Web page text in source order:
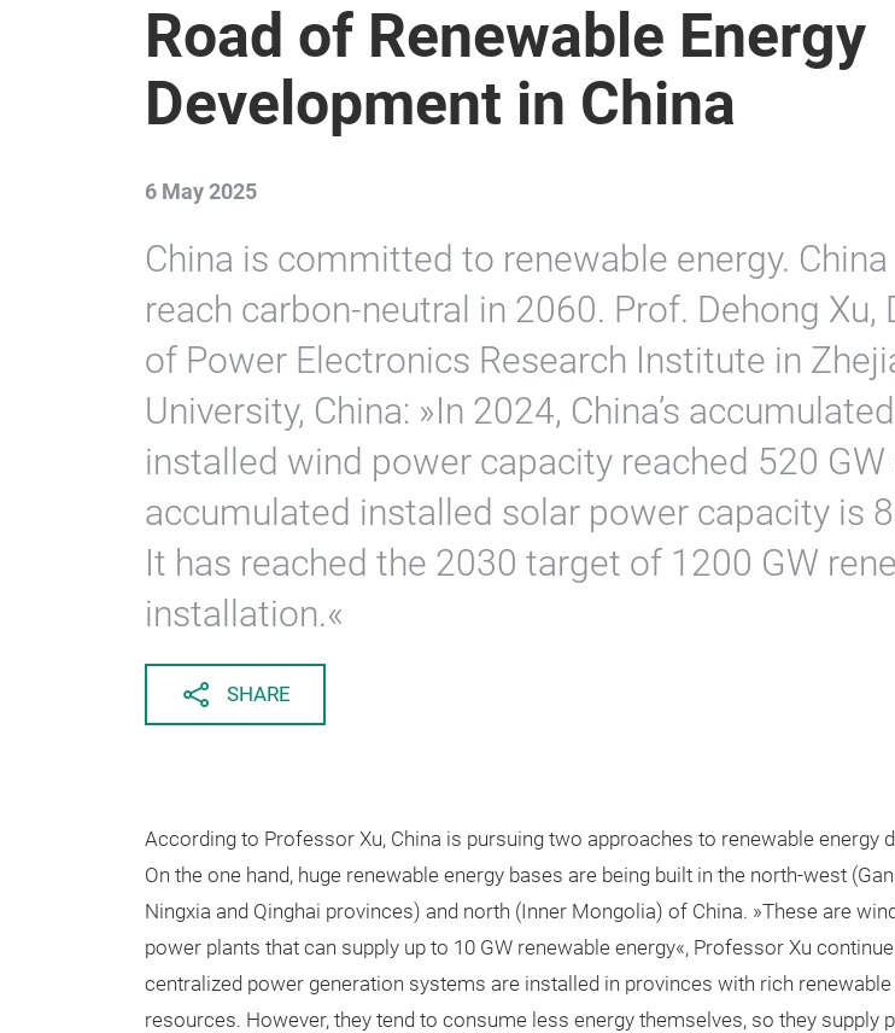
Road of Renewable Energy
Development in China
6 May 2025
China is committed to renewable energy.
reach carbon-neutral in 2060. Prof. Dehong Xu,
of Power Electronics Research Institute in
University, China: »In 2024, China’s accumulated
installed wind power capacity reached 520 GW
accumulated installed solar power capacity is
It has reached the 2030 target of 1200 GW
installation.«
SHARE
According to Professor Xu, China is pursuing two approaches to renewable energy
On the one hand, huge renewable energy bases are being built in the north-west
Ningxia and Qinghai provinces) and north (Inner Mongolia) of China. »These are
power plants that can supply up to 10 GW renewable energy«, Professor Xu
centralized power generation systems are installed in provinces with rich renewable
resources. However, they tend to consume less energy themselves, so they supply